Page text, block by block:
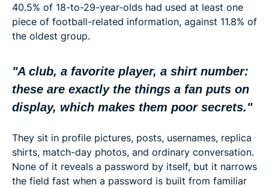
40.5% of 18-to-29-year-olds had used at least one
piece of football-related information, against 11.8% of
the oldest group.
"A club, a favorite player, a shirt number:
these are exactly the things a fan puts on
display, which makes them poor secrets."
They sit in profile pictures, posts, usernames, replica
shirts, match-day photos, and ordinary conversation.
None of it reveals a password by itself, but it narrows
the field fast when a password is built from familiar